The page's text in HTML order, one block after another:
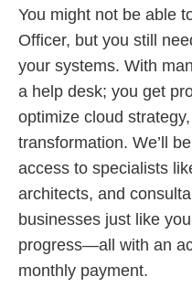
You might not be able
Officer, but you still
your systems. With
a help desk; you get
optimize cloud
transformation. We’ll
access to specialists
architects, and
businesses just like
progress—all with an
monthly payment.